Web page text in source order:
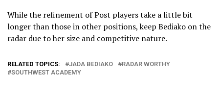
While the refinement of Post players take a little bit
longer than those in other positions, keep Bediako on the
radar due to her size and competitive nature.
RELATED TOPICS: JADA BEDIAKO
RADAR WORTHY
SOUTHWEST ACADEMY